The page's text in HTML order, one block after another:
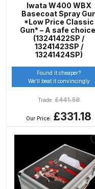
Iwata W400 WBX
Basecoat Spray
*Low Price Classic
Gun* – A safe
(13241422SP /
13241423SP /
13241424SP)
Found it cheaper?
We’ll beat it convincingly
Trade: £441.58
Our Price: £331.18